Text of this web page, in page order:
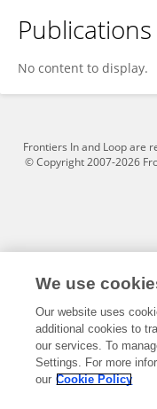
HUANXI BAI
Publications
No content to display.
Frontiers In and Loop are
© Copyright 2007-2026
We use
Our website uses
additional cookies to
our services. To
Settings. For more
our Cookie Policy